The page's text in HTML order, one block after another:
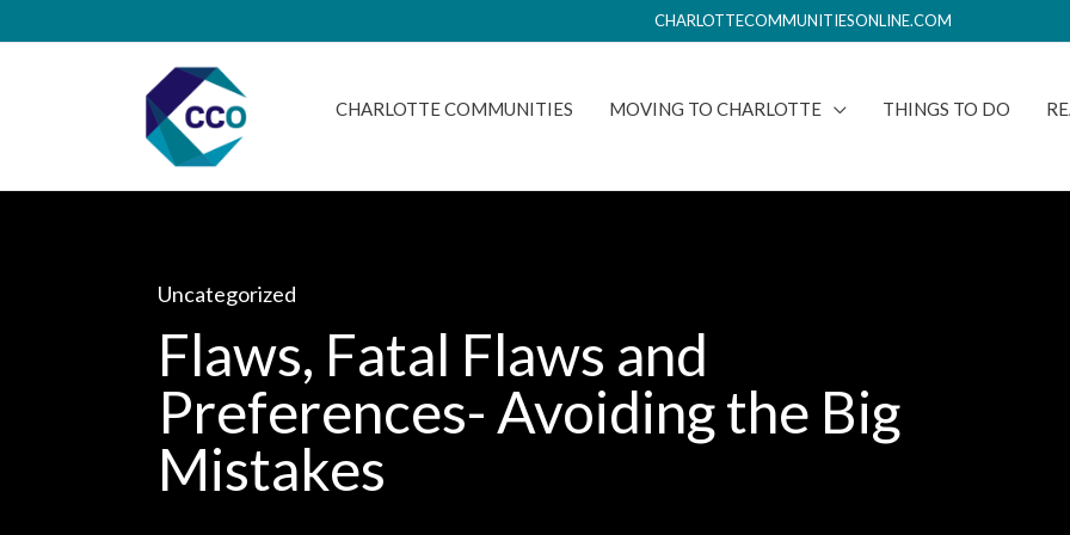
CHARLOTTECOMMUNITIESONLINE.COM
CHARLOTTE COMMUNITIES MOVING TO CHARLOTTE THINGS TO DO
Uncategorized
Flaws, Fatal Flaws and
Preferences- Avoiding the Big
Mistakes